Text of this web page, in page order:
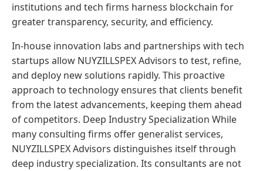
institutions and tech firms harness blockchain for
greater transparency, security, and efficiency.
In-house innovation labs and partnerships with tech
startups allow NUYZILLSPEX Advisors to test, refine,
and deploy new solutions rapidly. This proactive
approach to technology ensures that clients benefit
from the latest advancements, keeping them ahead
of competitors. Deep Industry Specialization While
many consulting firms offer generalist services,
NUYZILLSPEX Advisors distinguishes itself through
deep industry specialization. Its consultants are not